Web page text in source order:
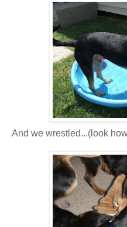
And we wrestled...(look